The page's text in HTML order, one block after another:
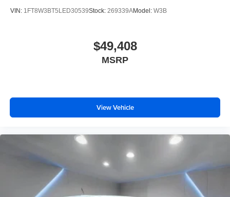
VIN: 1FT8W3BT5LED30539Stock: 269339AModel: W3B
$49,408
MSRP
View Vehicle